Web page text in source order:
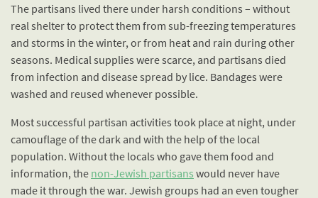
The partisans lived there under harsh conditions – without
real shelter to protect them from sub-freezing temperatures
and storms in the winter, or from heat and rain during other
seasons. Medical supplies were scarce, and partisans died
from infection and disease spread by lice. Bandages were
washed and reused whenever possible.
Most successful partisan activities took place at night, under
camouflage of the dark and with the help of the local
population. Without the locals who gave them food and
information, the non-Jewish partisans would never have
made it through the war. Jewish groups had an even tougher